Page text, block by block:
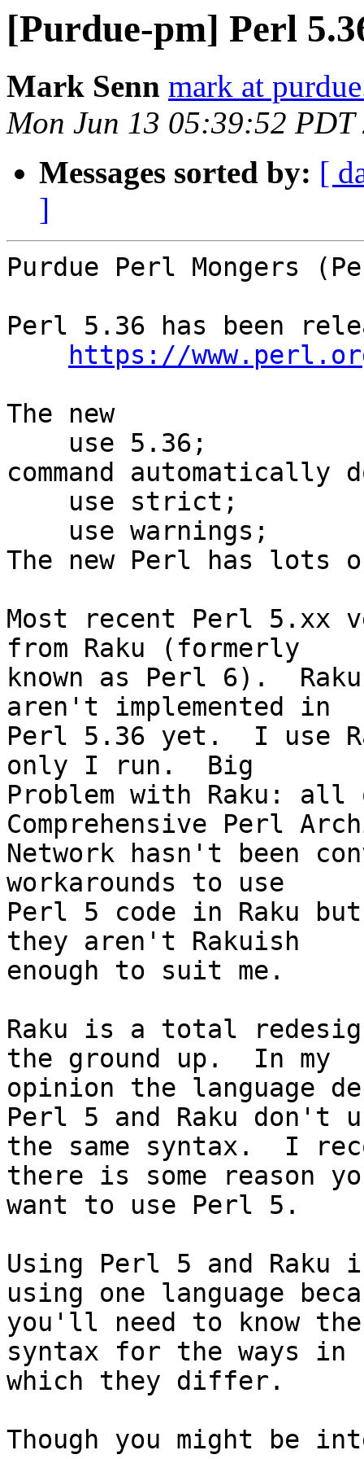
[Purdue-pm] Perl
Mark Senn mark at
Mon Jun 13 05:39:52 PDT
Messages sorted by: [
]
Purdue Perl Mongers
Perl 5.36 has been
https://
The new
command automatically
The new Perl has lots
Most recent Perl 5.xx
from Raku (formerly
known as Perl 6).
aren't implemented in
Perl 5.36 yet.  I use
only I run.  Big
Problem with Raku:
Comprehensive Perl
Network hasn't been
workarounds to use
Perl 5 code in Raku
they aren't Rakuish
enough to suit me.
Raku is a total
the ground up.  In my
opinion the language
Perl 5 and Raku don't
the same syntax.  I
there is some reason
want to use Perl 5.
Using Perl 5 and Raku
using one language
you'll need to know
syntax for the ways in
which they differ.